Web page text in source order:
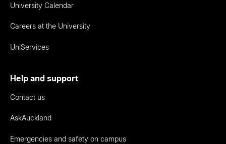
University Calendar
Careers at the University
UniServices
Help and support
Contact us
AskAuckland
Emergencies and safety on campus